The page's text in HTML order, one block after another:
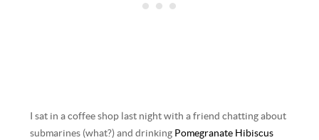
I sat in a coffee shop last night with a friend chatting about
submarines (what?) and drinking Pomegranate Hibiscus